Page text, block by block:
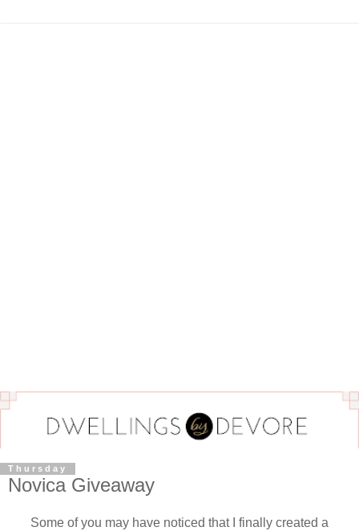
Thursday
Novica Giveaway
Some of you may have noticed that I finally created a